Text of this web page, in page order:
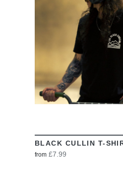
BLACK CULLIN T-
from £7.99